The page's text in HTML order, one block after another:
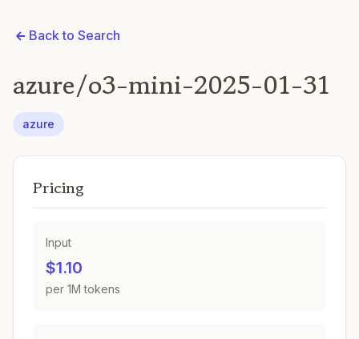
Back to Search
azure/o3-mini-2025-01-31
azure
Pricing
Input
$1.10
per 1M tokens